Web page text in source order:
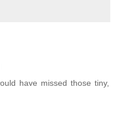
have missed those tiny,